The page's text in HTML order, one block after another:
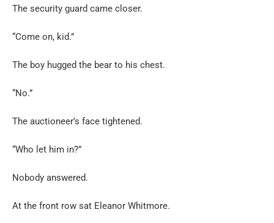
The security guard came closer.
“Come on, kid.”
The boy hugged the bear to his chest.
“No.”
The auctioneer’s face tightened.
“Who let him in?”
Nobody answered.
At the front row sat Eleanor Whitmore.